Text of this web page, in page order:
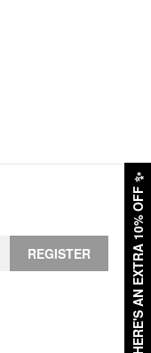
HERE'S AN EXTRA 10% OFF
✨
REGISTER